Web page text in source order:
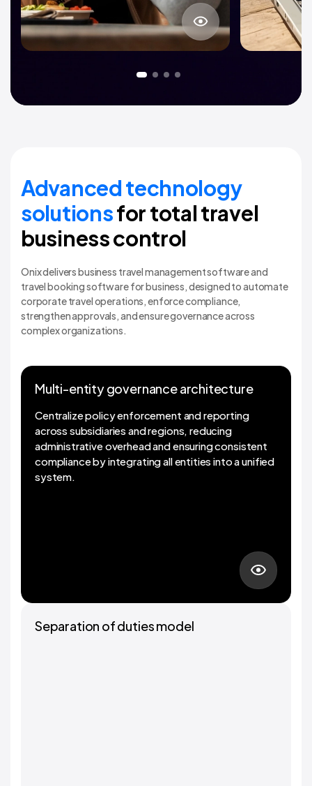
About project
Advanced technology
solutionsfor total travel
business control
Onix delivers business travel management software and
travel booking software for business, designed to automate
corporate travel operations, enforce compliance,
strengthen approvals, and ensure governance across
complex organizations.
Multi-entity governance architecture
Multi-entity governance architecture
Centralize policy enforcement and reporting
across subsidiaries and regions, reducing
administrative overhead and ensuring consistent
compliance by integrating all entities into a unified
system.
Separation of duties model